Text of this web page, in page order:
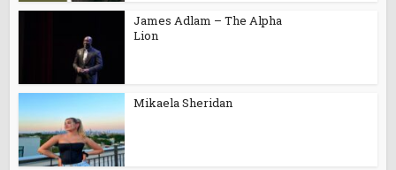
James Adlam – The Alpha
Lion
Mikaela Sheridan